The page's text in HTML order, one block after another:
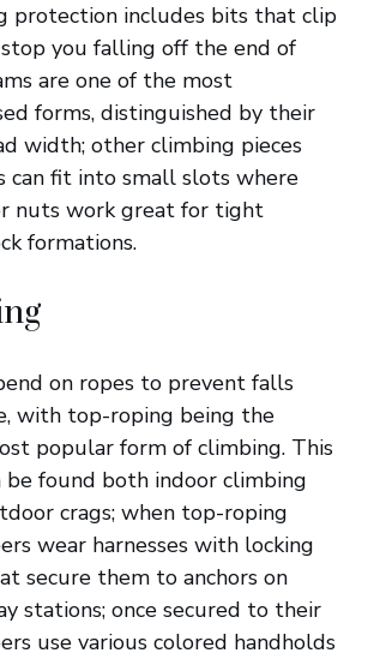
protection includes bits that clip
you falling off the end of
are one of the most
forms, distinguished by their
width; other climbing pieces
can fit into small slots where
nuts work great for tight
formations.
on ropes to prevent falls
with top-roping being the
popular form of climbing. This
be found both indoor climbing
crags; when top-roping
wear harnesses with locking
secure them to anchors on
stations; once secured to their
use various colored handholds